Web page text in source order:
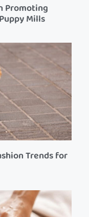
Promoting
Mills
Trends for